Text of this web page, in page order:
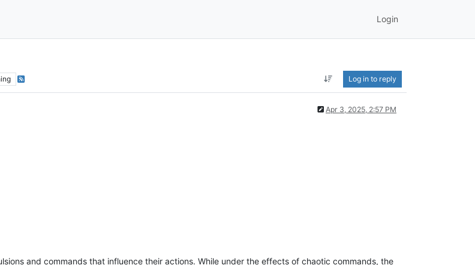
Login
Log in to reply
Apr 3, 2025, 2:57 PM
and commands that influence their actions. While under the effects of chaotic commands, the